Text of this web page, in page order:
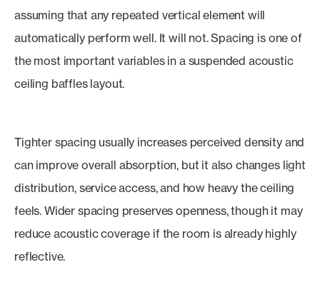
assuming that any repeated vertical element will
automatically perform well. It will not. Spacing is one of
the most important variables in a suspended acoustic
ceiling baffles layout.
Tighter spacing usually increases perceived density and
can improve overall absorption, but it also changes light
distribution, service access, and how heavy the ceiling
feels. Wider spacing preserves openness, though it may
reduce acoustic coverage if the room is already highly
reflective.